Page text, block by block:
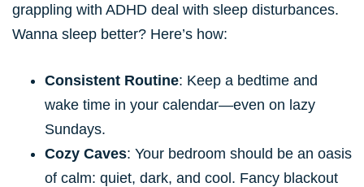
grappling with ADHD deal with sleep disturbances.
Wanna sleep better? Here’s how:
Consistent Routine: Keep a bedtime and
wake time in your calendar—even on lazy
Sundays.
Cozy Caves: Your bedroom should be an oasis
of calm: quiet, dark, and cool. Fancy blackout